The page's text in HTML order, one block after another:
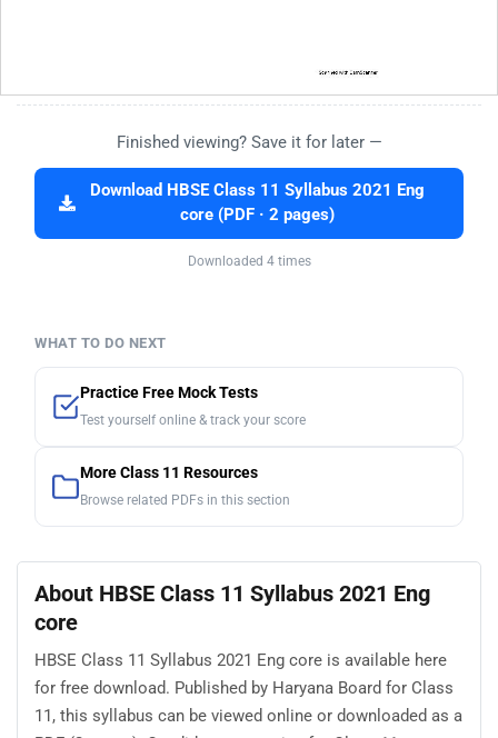
Finished viewing? Save it for later —
Download HBSE Class 11 Syllabus 2021 Eng
core (PDF · 2 pages)
Downloaded 4 times
WHAT TO DO NEXT
Practice Free Mock Tests
Test yourself online & track your score
More Class 11 Resources
Browse related PDFs in this section
About HBSE Class 11 Syllabus 2021 Eng
core
HBSE Class 11 Syllabus 2021 Eng core is available here
for free download. Published by Haryana Board for Class
11, this syllabus can be viewed online or downloaded as a